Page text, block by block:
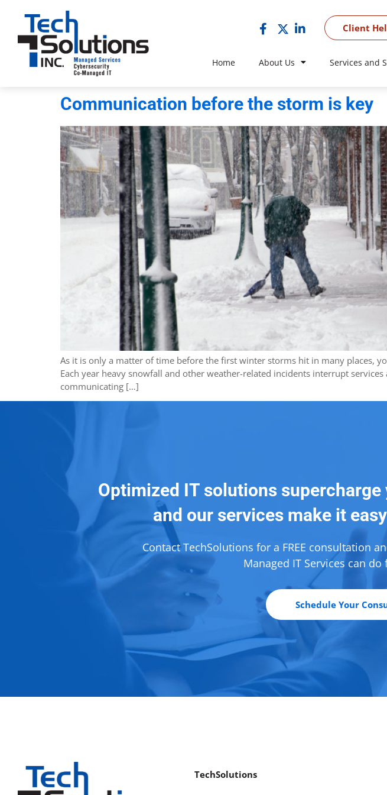
Client
Home About Us Services and
Communication before the storm is key
As it is only a matter of time before the first winter storms hit in many places,
Each year heavy snowfall and other weather-related incidents interrupt
communicating […]
Optimized IT solutions
and our services make it
Contact TechSolutions for a FREE consultation
Managed IT Services can
Schedule Your
TechSolutions